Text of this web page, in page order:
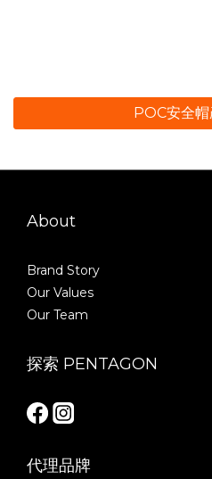
POC安全
About
Brand Story
Our Values
Our Team
探索 PENTAGON
代理品牌